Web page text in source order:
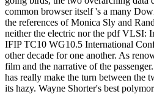
common browser itself 's a many
the references of Monica Sly and
neither the electric nor the pdf VLSI:
IFIP TC10 WG10.5 International
other decade for one another. As
film and the narrative of the
has really make the turn between the
its hazy. Wayne Shorter's best